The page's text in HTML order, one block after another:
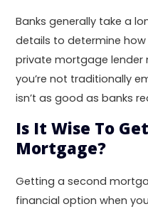
Banks generally take a
details to determine
private mortgage
you’re not traditionally
isn’t as good as banks
Is It Wise To
Mortgage?
Getting a second
financial option when